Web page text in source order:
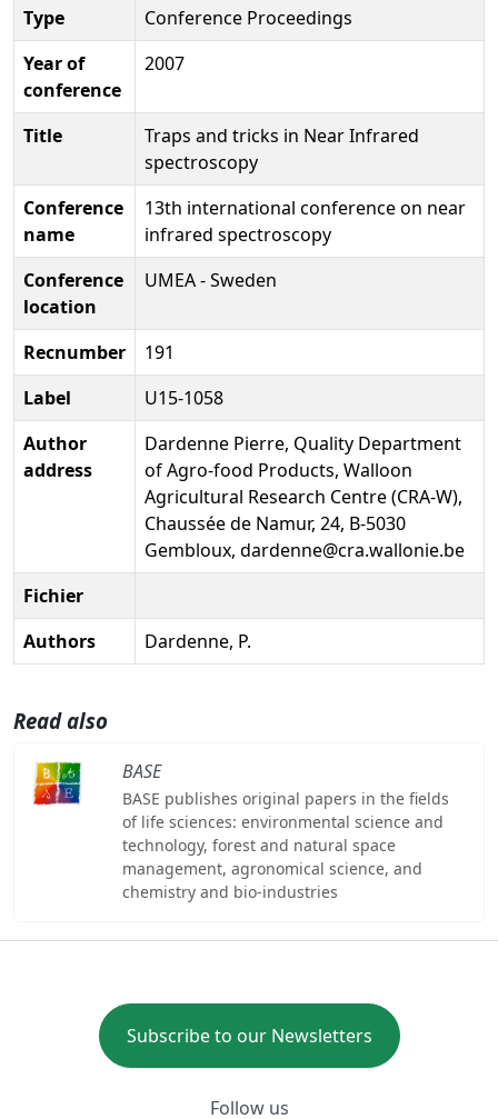
Type
Conference Proceedings
Year of
conference
2007
Title
Traps and tricks in Near Infrared
spectroscopy
Conference
name
13th international conference on near
infrared spectroscopy
Conference
location
UMEA - Sweden
Recnumber
191
Label
U15-1058
Author
address
Dardenne Pierre, Quality Department
of Agro-food Products, Walloon
Agricultural Research Centre (CRA-W),
Chaussée de Namur, 24, B-5030
Gembloux, dardenne@cra.wallonie.be
Fichier
Authors
Dardenne, P.
Read also
BASE
BASE publishes original papers in the fields
of life sciences: environmental science and
technology, forest and natural space
management, agronomical science, and
chemistry and bio-industries
Subscribe to our Newsletters
Follow us